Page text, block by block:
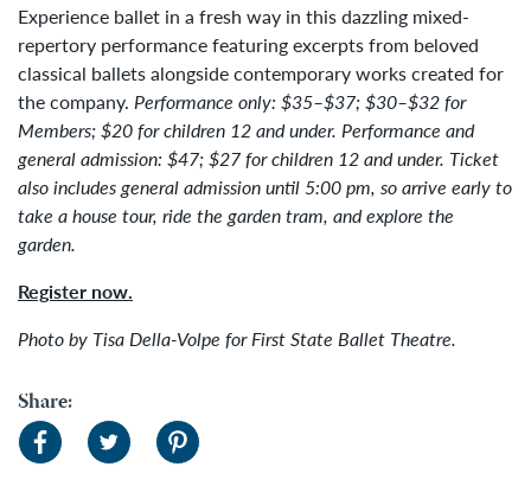
Experience ballet in a fresh way in this dazzling mixed-
repertory performance featuring excerpts from beloved
classical ballets alongside contemporary works created for
the company. Performance only: $35–$37; $30–$32 for
Members; $20 for children 12 and under. Performance and
general admission: $47; $27 for children 12 and under. Ticket
also includes general admission until 5:00 pm, so arrive early to
take a house tour, ride the garden tram, and explore the
garden.
Register now.
Photo by Tisa Della-Volpe for First State Ballet Theatre.
Share: